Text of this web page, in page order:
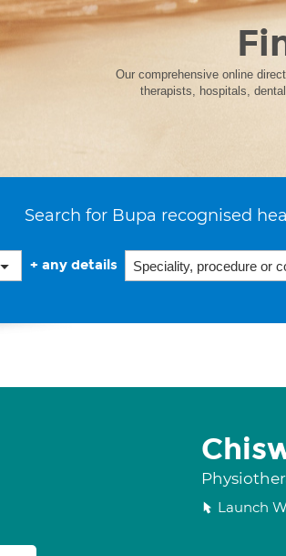
Our comprehensive online
therapists, hospitals,
Search for Bupa recognised
+ any details
Launch